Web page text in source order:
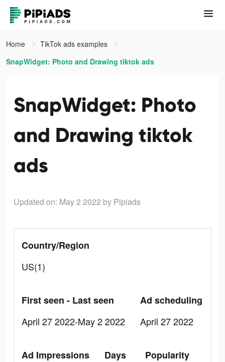
Home
TikTok ads examples
SnapWidget: Photo and Drawing tiktok ads
SnapWidget: Photo
and Drawing tiktok
ads
Updated on: May 2 2022 by Pipiads
Country/Region
US(1)
First seen - Last seen
April 27 2022-May 2 2022
Ad scheduling
April 27 2022
Ad Impressions
Days
Popularity